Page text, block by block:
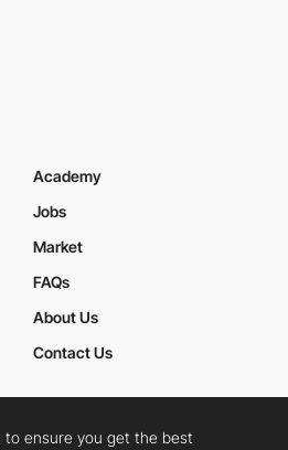
Academy
Jobs
Market
FAQs
About Us
Contact Us
Policy
to ensure you get the best